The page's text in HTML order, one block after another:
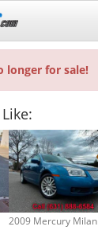
longer for sale!
2009 Mercury Milan